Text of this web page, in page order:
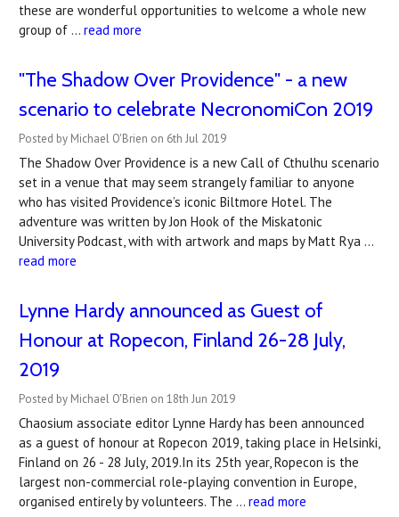
these are wonderful opportunities to welcome a whole new
group of … read more
"The Shadow Over Providence" - a new
scenario to celebrate NecronomiCon 2019
Posted by Michael O'Brien on 6th Jul 2019
The Shadow Over Providence is a new Call of Cthulhu scenario
set in a venue that may seem strangely familiar to anyone
who has visited Providence’s iconic Biltmore Hotel. The
adventure was written by Jon Hook of the Miskatonic
University Podcast, with with artwork and maps by Matt Rya …
read more
Lynne Hardy announced as Guest of
Honour at Ropecon, Finland 26-28 July,
2019
Posted by Michael O'Brien on 18th Jun 2019
Chaosium associate editor Lynne Hardy has been announced
as a guest of honour at Ropecon 2019, taking place in Helsinki,
Finland on 26 - 28 July, 2019.In its 25th year, Ropecon is the
largest non-commercial role-playing convention in Europe,
organised entirely by volunteers. The … read more